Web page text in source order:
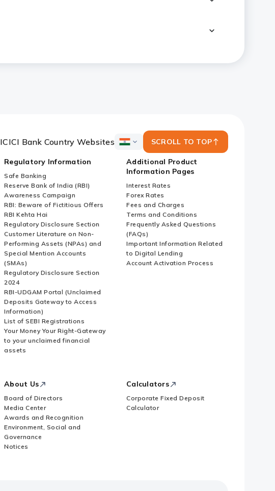
ICICI Bank Country Websites
ICICI
Country
Websites
SCROLL TO TOP
Regulatory Information
Safe Banking
Reserve Bank of India (RBI)
Awareness Campaign
RBI: Beware of Fictitious Offers
RBI Kehta Hai
Regulatory Disclosure Section
Customer Literature on Non-
Performing Assets (NPAs) and
Special Mention Accounts
(SMAs)
Regulatory Disclosure Section
2024
RBI-UDGAM Portal (Unclaimed
Deposits Gateway to Access
Information)
List of SEBI Registrations
Your Money Your Right-Gateway
to your unclaimed financial
assets
Additional Product
Information Pages
Interest Rates
Forex Rates
Fees and Charges
Terms and Conditions
Frequently Asked Questions
(FAQs)
Important Information Related
to Digital Lending
Account Activation Process
About Us
Board of Directors
Media Center
Awards and Recognition
Environment, Social and
Governance
Notices
Calculators
Corporate Fixed Deposit
Calculator